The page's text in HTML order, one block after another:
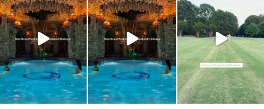
O
U
P
(
D
A
I
R
Y
-
F